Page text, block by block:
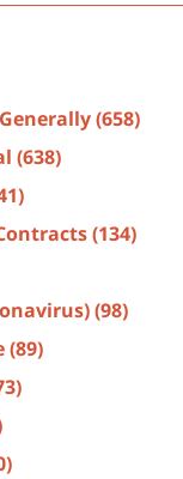
(658)
(638)
(134)
(98)
(89)